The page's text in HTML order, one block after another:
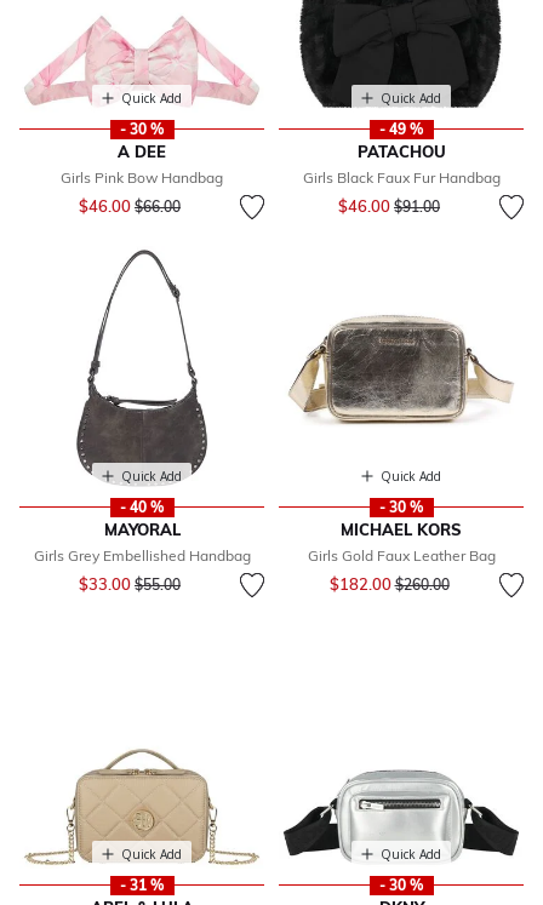
Quick Add
- 30 %
A DEE
Girls Pink Bow Handbag
$46.00 Price reduced from
$66.00to
Quick Add
- 49 %
PATACHOU
Girls Black Faux Fur Handbag
$46.00 Price reduced from
$91.00to
Quick Add
- 40 %
MAYORAL
Girls Grey Embellished Handbag
$33.00 Price reduced from
$55.00to
Quick Add
- 30 %
MICHAEL KORS
Girls Gold Faux Leather Bag
$182.00Price reduced from
$260.00to
Quick Add
- 31 %
Quick Add
- 30 %